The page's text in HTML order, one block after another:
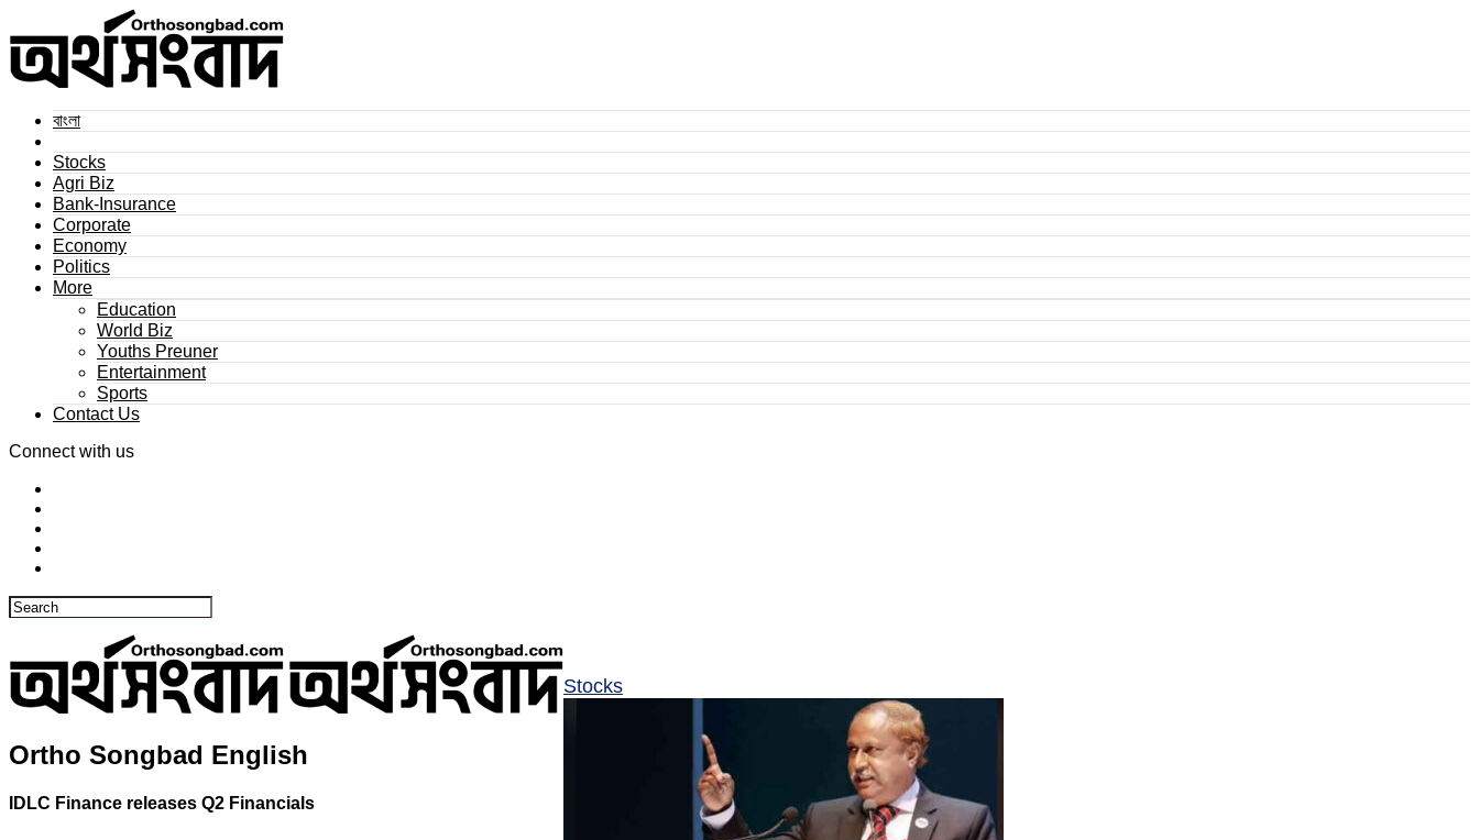
বাংলা
Stocks
Agri Biz
Bank-Insurance
Corporate
Economy
Politics
More
Education
World Biz
Youths Preuner
Entertainment
Sports
Contact Us
Connect with us
Ortho Songbad English
IDLC Finance releases Q2 Financials
Stocks